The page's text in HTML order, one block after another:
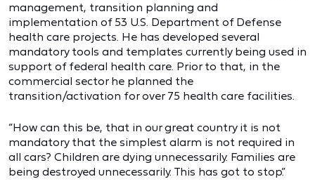
management, transition planning and
implementation of 53 U.S. Department of Defense
health care projects. He has developed several
mandatory tools and templates currently being used in
support of federal health care. Prior to that, in the
commercial sector he planned the
transition/activation for over 75 health care facilities.
“How can this be, that in our great country it is not
mandatory that the simplest alarm is not required in
all cars? Children are dying unnecessarily. Families are
being destroyed unnecessarily. This has got to stop.”